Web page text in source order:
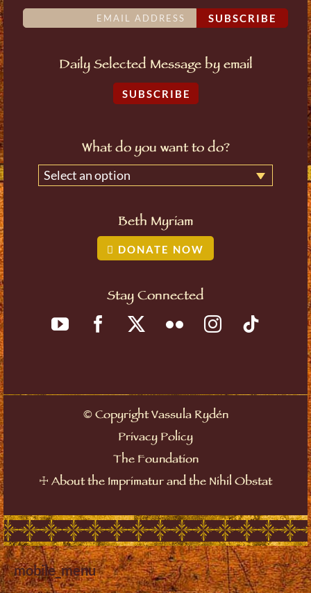
SUBSCRIBE
Daily Selected Message by email
SUBSCRIBE
What do you want to do?
Select an option
Beth Myriam
DONATE NOW
Stay Connected
©Copyright Vassula Rydén
Privacy Policy
The Foundation
☩ About the Imprimatur and the Nihil Obstat
mobile_menu